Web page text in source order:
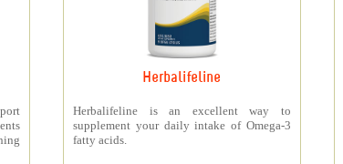
Herbalifeline
Herbalifeline is an excellent way to
supplement your daily intake of Omega-3
fatty acids.